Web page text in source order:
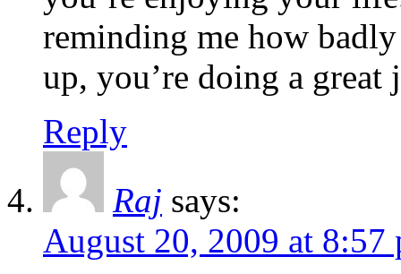
reminding me how
up, you’re doing a
Reply
Raj says:
August 20, 2009 at 8:57